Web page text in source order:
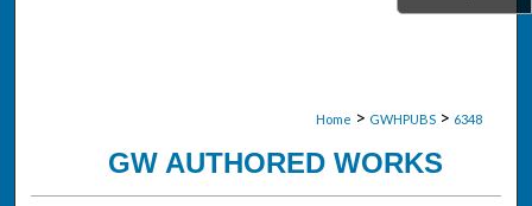
Home > GWHPUBS > 6348
GW AUTHORED WORKS